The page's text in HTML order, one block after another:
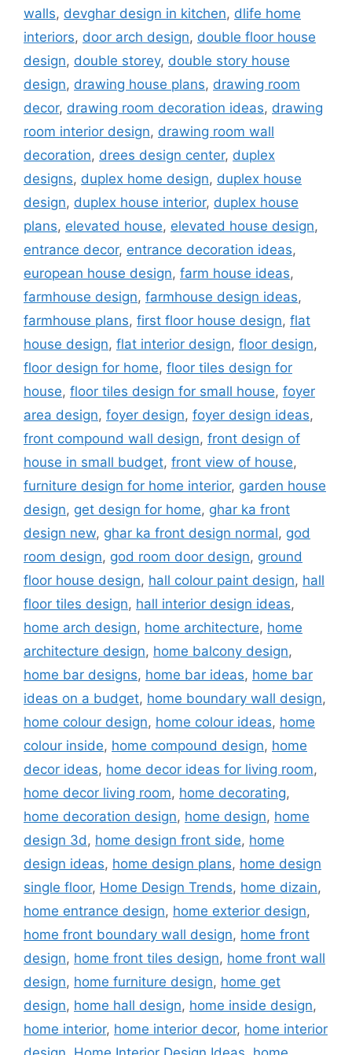
walls, devghar design in kitchen, dlife home
interiors, door arch design, double floor house
design, double storey, double story house
design, drawing house plans, drawing room
decor, drawing room decoration ideas, drawing
room interior design, drawing room wall
decoration, drees design center, duplex
designs, duplex home design, duplex house
design, duplex house interior, duplex house
plans, elevated house, elevated house design,
entrance decor, entrance decoration ideas,
european house design, farm house ideas,
farmhouse design, farmhouse design ideas,
farmhouse plans, first floor house design, flat
house design, flat interior design, floor design,
floor design for home, floor tiles design for
house, floor tiles design for small house, foyer
area design, foyer design, foyer design ideas,
front compound wall design, front design of
house in small budget, front view of house,
furniture design for home interior, garden house
design, get design for home, ghar ka front
design new, ghar ka front design normal, god
room design, god room door design, ground
floor house design, hall colour paint design, hall
floor tiles design, hall interior design ideas,
home arch design, home architecture, home
architecture design, home balcony design,
home bar designs, home bar ideas, home bar
ideas on a budget, home boundary wall design,
home colour design, home colour ideas, home
colour inside, home compound design, home
decor ideas, home decor ideas for living room,
home decor living room, home decorating,
home decoration design, home design, home
design 3d, home design front side, home
design ideas, home design plans, home design
single floor, Home Design Trends, home dizain,
home entrance design, home exterior design,
home front boundary wall design, home front
design, home front tiles design, home front wall
design, home furniture design, home get
design, home hall design, home inside design,
home interior, home interior decor, home interior